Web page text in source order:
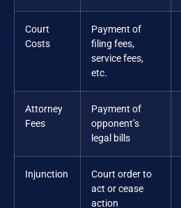
Court
Costs
Payment of
filing fees,
service fees,
etc.
Attorney
Fees
Payment of
opponent’s
legal bills
Injunction
Court order to
act or cease
action